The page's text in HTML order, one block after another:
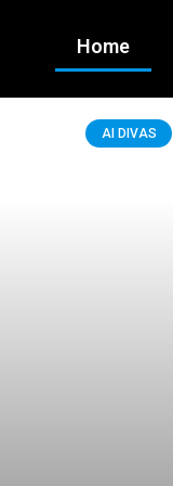
Home
AI DIVAS